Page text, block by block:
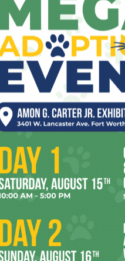
The Shins
February 28, 2007
More Than a Feeling
February 28, 2007
Damn, Dirty Apes
February 28, 2007
1,821